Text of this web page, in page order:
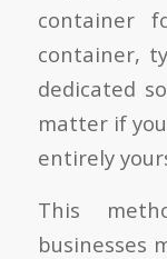
container
container,
dedicated
matter if
entirely
This
businesses